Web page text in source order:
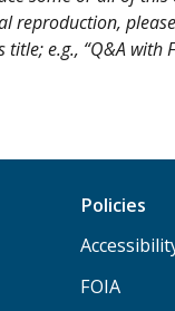
reproduction,
e.g., “Q&A
Policies
FOIA